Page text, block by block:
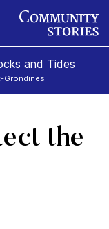
and Tides
Grondines
the